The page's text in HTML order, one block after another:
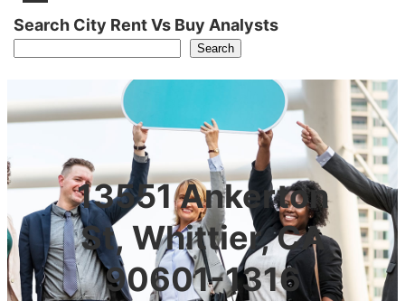
Search City Rent Vs Buy Analysts
Search
13551 Ankerton
St, Whittier, CA
90601-1316